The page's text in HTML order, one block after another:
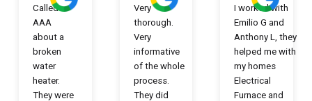
Called
AAA
about a
broken
water
heater.
They were
Very
thorough.
Very
informative
of the whole
process.
They did
I worked with
Emilio G and
Anthony L, they
helped me with
my homes
Electrical
Furnace and